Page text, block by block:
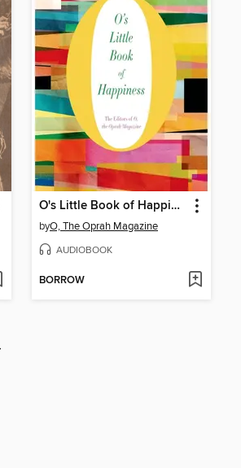
O's Little Book of Happiness
byO, The Oprah Magazine
AUDIOBOOK
BORROW